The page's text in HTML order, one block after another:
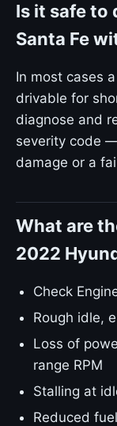
Is it safe to
Santa Fe
In most cases
drivable for
diagnose and
severity code
damage or a
What are
2022
Check
Rough idle,
Loss of
range RPM
Stalling at
Reduced